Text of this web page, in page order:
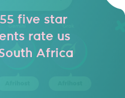
five star
rate us
Africa